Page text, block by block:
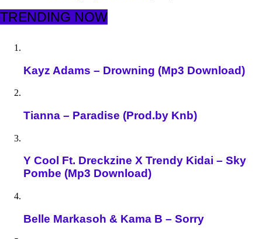
TRENDING NOW
Kayz Adams – Drowning (Mp3 Download)
Tianna – Paradise (Prod.by Knb)
Y Cool Ft. Dreckzine X Trendy Kidai – Sky
Pombe (Mp3 Download)
Belle Markasoh & Kama B – Sorry